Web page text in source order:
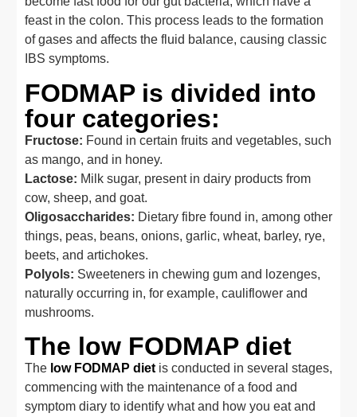
feast in the colon. This process leads to the formation
of gases and affects the fluid balance, causing classic
IBS symptoms.
FODMAP is divided into
four categories:
Fructose: Found in certain fruits and vegetables, such
as mango, and in honey.
Lactose: Milk sugar, present in dairy products from
cow, sheep, and goat.
Oligosaccharides: Dietary fibre found in, among other
things, peas, beans, onions, garlic, wheat, barley, rye,
beets, and artichokes.
Polyols: Sweeteners in chewing gum and lozenges,
naturally occurring in, for example, cauliflower and
mushrooms.
The low FODMAP diet
The low FODMAP diet is conducted in several stages,
commencing with the maintenance of a food and
symptom diary to identify what and how you eat and